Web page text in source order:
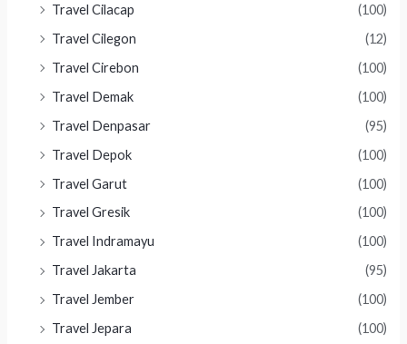
Travel Cilacap
(100)
Travel Cilegon
(12)
Travel Cirebon
(100)
Travel Demak
(100)
Travel Denpasar
(95)
Travel Depok
(100)
Travel Garut
(100)
Travel Gresik
(100)
Travel Indramayu
(100)
Travel Jakarta
(95)
Travel Jember
(100)
Travel Jepara
(100)